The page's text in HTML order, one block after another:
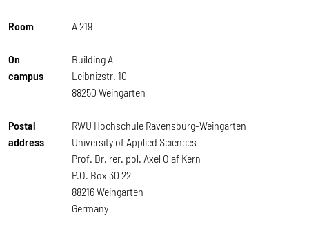
Room A 219
On
campus
Building A
Leibnizstr. 10
88250 Weingarten
Postal
address
RWU Hochschule Ravensburg-Weingarten
University of Applied Sciences
Prof. Dr. rer. pol. Axel Olaf Kern
P.O. Box 30 22
88216 Weingarten
Germany